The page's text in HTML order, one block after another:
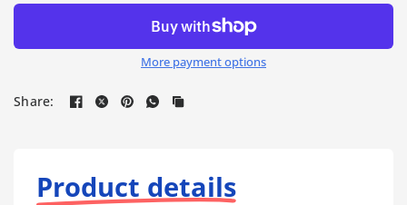
More payment options
Share:
Product details